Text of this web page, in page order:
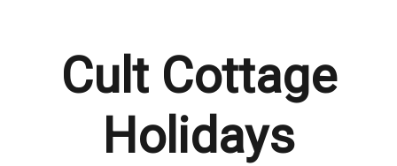
Cult Cottage
Holidays